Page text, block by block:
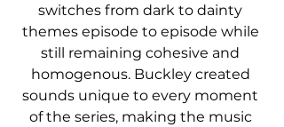
switches from dark to dainty
themes episode to episode while
still remaining cohesive and
homogenous. Buckley created
sounds unique to every moment
of the series, making the music